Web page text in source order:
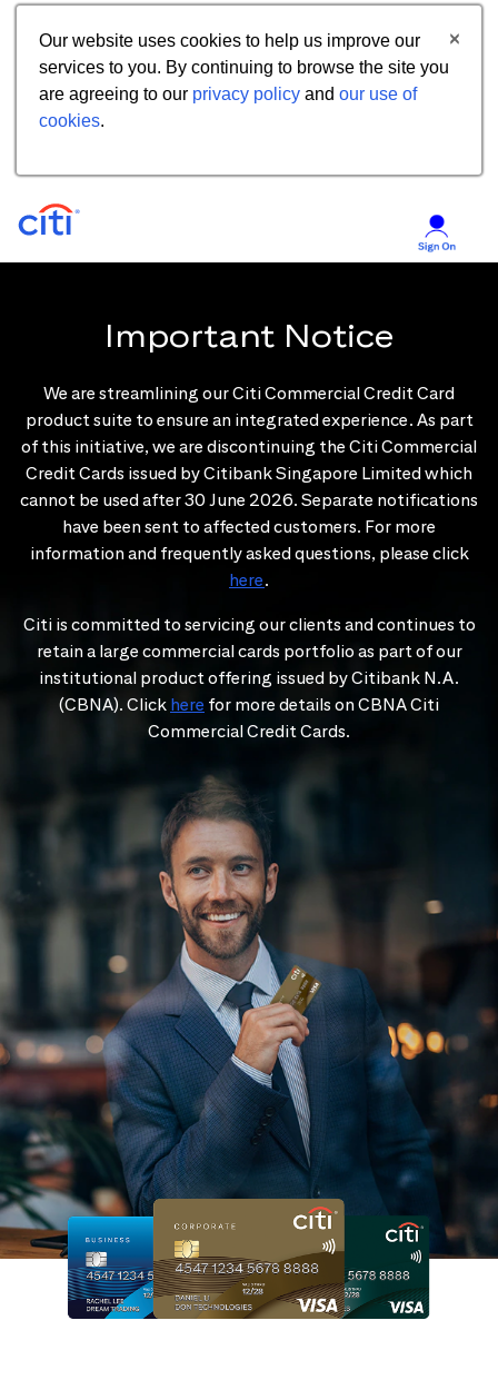
Our website uses cookies to help us improve our
services to you. By continuing to browse the site you
are agreeing to our privacy policy and our use of
cookies.
Important Notice
We are streamlining our Citi Commercial Credit Card
product suite to ensure an integrated experience. As part
of this initiative, we are discontinuing the Citi Commercial
Credit Cards issued by Citibank Singapore Limited which
cannot be used after 30 June 2026. Separate notifications
have been sent to affected customers. For more
information and frequently asked questions, please click
here.
Citi is committed to servicing our clients and continues to
retain a large commercial cards portfolio as part of our
institutional product offering issued by Citibank N.A.
(CBNA). Click here for more details on CBNA Citi
Commercial Credit Cards.